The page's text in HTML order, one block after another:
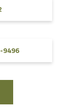
9496